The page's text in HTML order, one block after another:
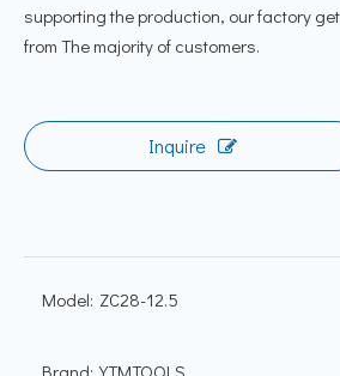
supporting the production, our factory
from The majority of customers.
Inquire
Model: ZC28-12.5
Brand: YTMTOOLS